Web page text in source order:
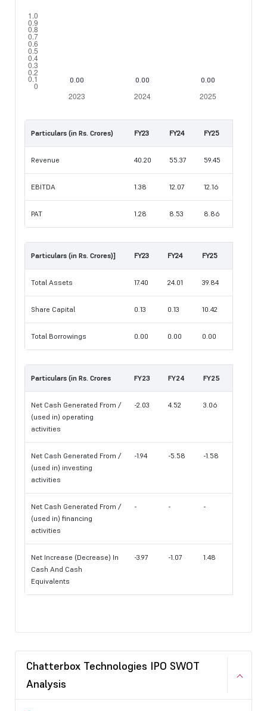
Particulars (in Rs. Crores) FY23 FY24 FY25
Revenue 40.20 55.37 59.45
EBITDA 1.38 12.07 12.16
PAT 1.28 8.53 8.86
Particulars (in Rs. Crores)] FY23 FY24 FY25
Total Assets 17.40 24.01 39.84
Share Capital 0.13 0.13 10.42
Total Borrowings 0.00 0.00 0.00
Particulars (in Rs. Crores FY23 FY24 FY25
Net Cash Generated From /
(used in) operating
activities
-2.03 4.52 3.06
Net Cash Generated From /
(used in) investing
activities
-1.94 -5.58 -1.58
Net Cash Generated From /
(used in) financing
activities
- - -
Net Increase (Decrease) In
Cash And Cash
Equivalents
-3.97 -1.07 1.48
Chatterbox Technologies IPO SWOT
Analysis